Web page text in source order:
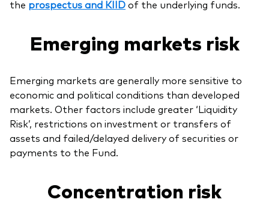
the prospectus and KIIDof the underlying funds.
Emerging markets risk
Emerging markets are generally more sensitive to
economic and political conditions than developed
markets. Other factors include greater ‘Liquidity
Risk’, restrictions on investment or transfers of
assets and failed/delayed delivery of securities or
payments to the Fund.
Concentration risk